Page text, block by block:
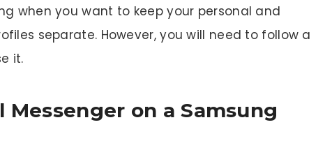
when you want to keep your personal and
separate. However, you will need to follow a
it.
Messenger on a Samsung